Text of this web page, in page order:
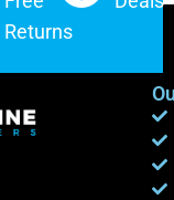
Returns